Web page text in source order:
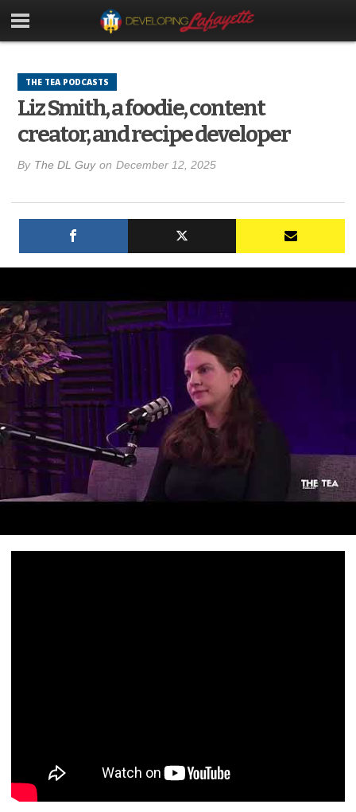
THE TEA PODCASTS
Liz Smith, a foodie, content
creator, and recipe developer
By The DL Guy on December 12, 2025